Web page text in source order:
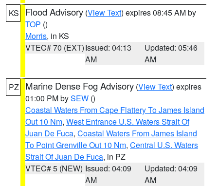
KS Flood Advisory (View Text) expires 08:45 AM by
TOP ()
Morris, in KS
VTEC# 70 (EXT)Issued: 04:13
AM
Updated: 05:46
AM
PZ Marine Dense Fog Advisory (View Text) expires
01:00 PM bySEW ()
Coastal Waters From Cape Flattery To James Island
Out 10 Nm, West Entrance U.S. Waters Strait Of
Juan De Fuca, Coastal Waters From James Island
To Point Grenville Out 10 Nm, Central U.S. Waters
Strait Of Juan De Fuca, in PZ
VTEC# 5 (NEW) Issued: 04:09
AM
Updated: 04:09
AM